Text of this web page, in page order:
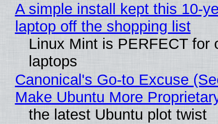
A simple install kept this 10-
laptop off the shopping list
Linux Mint is PERFECT for
laptops
Canonical's Go-to Excuse
Make Ubuntu More
the latest Ubuntu plot twist